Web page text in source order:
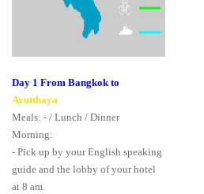
Day 1 From Bangkok to
Ayutthaya
Meals: - / Lunch / Dinner
Morning:
- Pick up by your English speaking
guide and the lobby of your hotel
at 8 am.